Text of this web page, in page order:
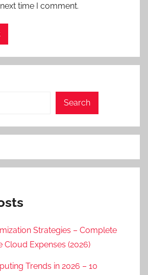
time I comment.
Search
Strategies – Complete
Cloud Expenses (2026)
Trends in 2026 – 10